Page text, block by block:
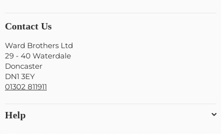
Contact Us
Ward Brothers Ltd
29 - 40 Waterdale
Doncaster
DN1 3EY
01302 811911
Help